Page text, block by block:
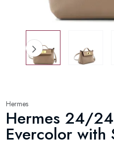
Hermes
Hermes 24/
Evercolor with